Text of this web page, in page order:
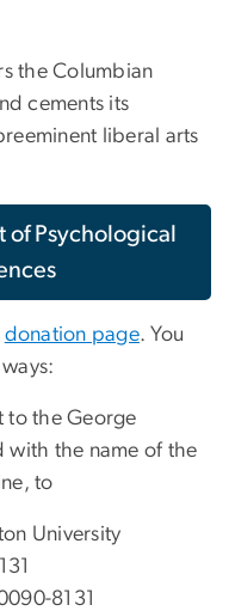
the Columbian
cements its
liberal arts
of Psychological
donation page. You
to the George
with the name of the
to
University
8131